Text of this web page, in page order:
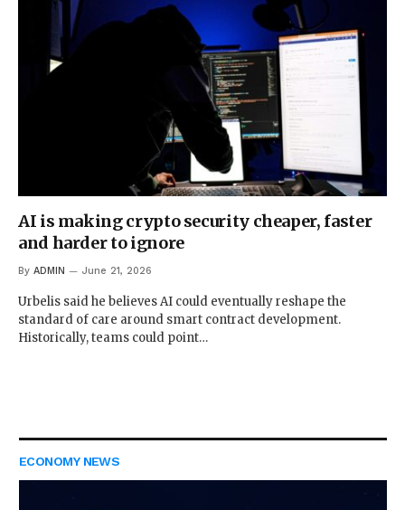
AI is making crypto security cheaper, faster
and harder to ignore
By ADMIN June 21, 2026
Urbelis said he believes AI could eventually reshape the
standard of care around smart contract development.
Historically, teams could point…
ECONOMY NEWS